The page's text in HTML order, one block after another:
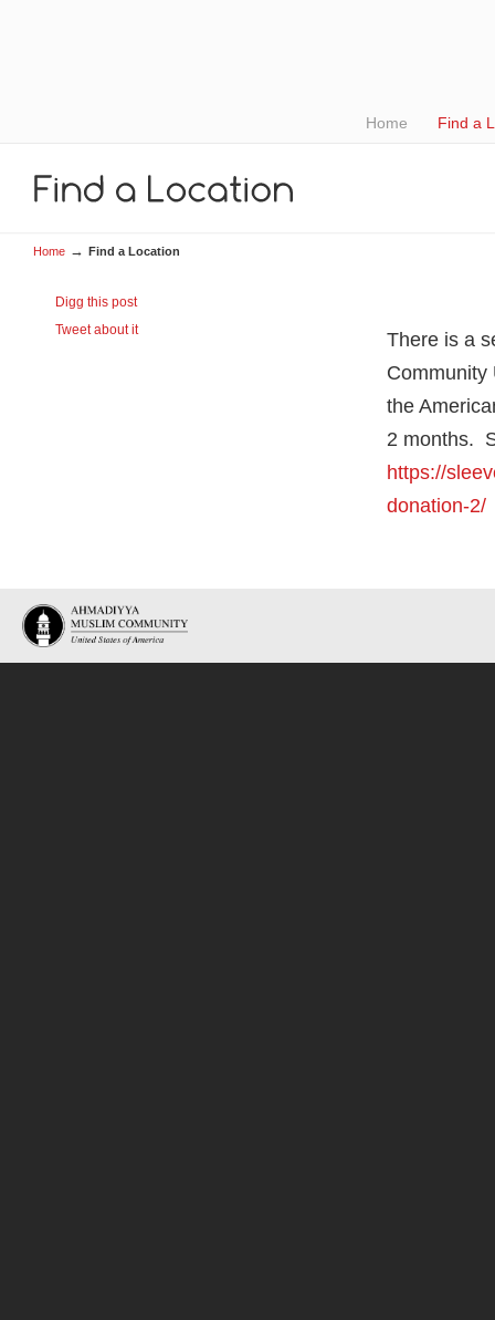
Home Find a
Home → Find a Location
There is a
Community
the
2 months.
https://
donation-2/
Digg this post
Tweet about it